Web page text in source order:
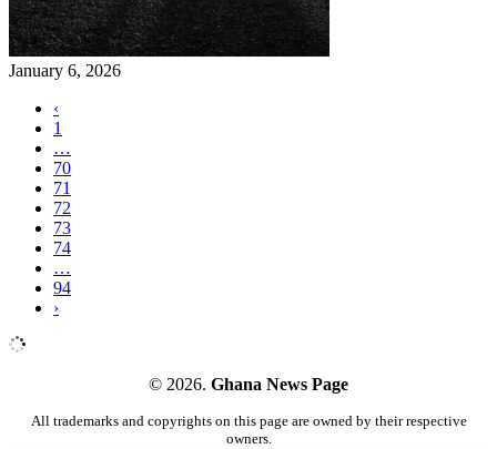
January 6, 2026
‹
1
…
70
71
72
73
74
…
94
›
© 2026. Ghana News Page
All trademarks and copyrights on this page are owned by their respective
owners.